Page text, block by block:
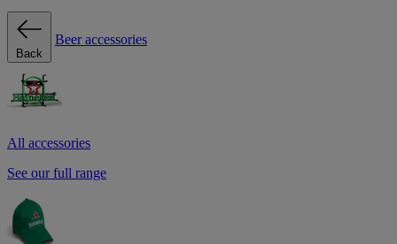
Back
Beer accessories
All accessories
See our full range